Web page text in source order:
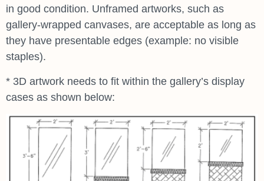
in good condition. Unframed artworks, such as
gallery-wrapped canvases, are acceptable as long as
they have presentable edges (example: no visible
staples).
* 3D artwork needs to fit within the gallery’s display
cases as shown below: